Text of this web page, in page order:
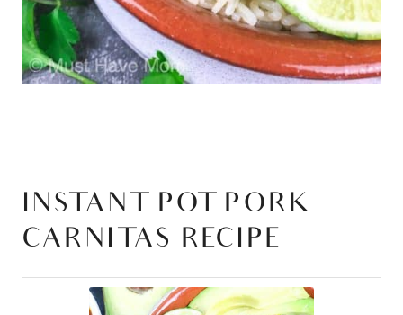
INSTANT POT PORK
CARNITAS RECIPE